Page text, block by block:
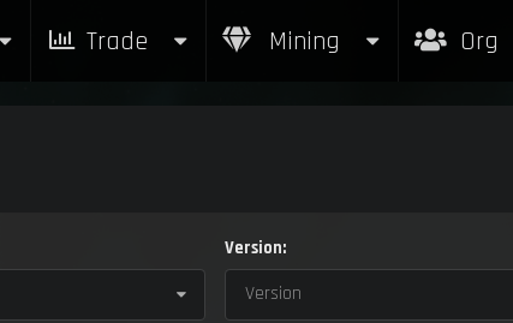
Trade Mining Org
Version:
Version